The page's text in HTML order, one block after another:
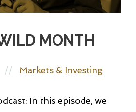
MONTH
// Markets & Investing
In this episode, we